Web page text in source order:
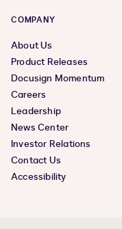
COMPANY
About Us
Product Releases
Docusign Momentum
Careers
Leadership
News Center
Investor Relations
Contact Us
Accessibility